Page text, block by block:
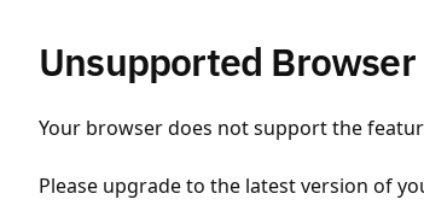
Unsupported Browser
Your browser does not support the
Please upgrade to the latest version of